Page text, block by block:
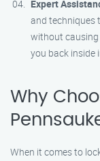
Expert
and techniques
without causing
you back inside
Why
When it comes to